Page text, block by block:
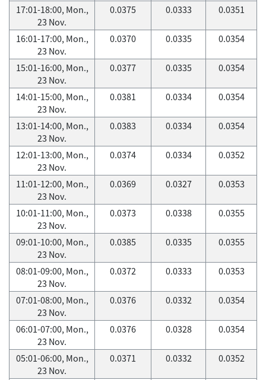
17:01-18:00, Mon.,
23 Nov.
0.0375 0.0333 0.0351
16:01-17:00, Mon.,
23 Nov.
0.0370 0.0335 0.0354
15:01-16:00, Mon.,
23 Nov.
0.0377 0.0335 0.0354
14:01-15:00, Mon.,
23 Nov.
0.0381 0.0334 0.0354
13:01-14:00, Mon.,
23 Nov.
0.0383 0.0334 0.0354
12:01-13:00, Mon.,
23 Nov.
0.0374 0.0334 0.0352
11:01-12:00, Mon.,
23 Nov.
0.0369 0.0327 0.0353
10:01-11:00, Mon.,
23 Nov.
0.0373 0.0338 0.0355
09:01-10:00, Mon.,
23 Nov.
0.0385 0.0335 0.0355
08:01-09:00, Mon.,
23 Nov.
0.0372 0.0333 0.0353
07:01-08:00, Mon.,
23 Nov.
0.0376 0.0332 0.0354
06:01-07:00, Mon.,
23 Nov.
0.0376 0.0328 0.0354
05:01-06:00, Mon.,
23 Nov.
0.0371 0.0332 0.0352